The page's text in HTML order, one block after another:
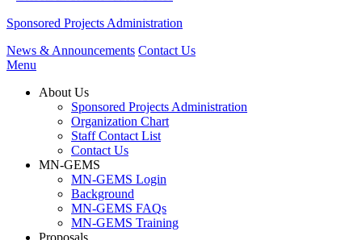
Sponsored Projects Administration
News & Announcements Contact Us
Menu
About Us
Sponsored Projects Administration
Organization Chart
Staff Contact List
Contact Us
MN-GEMS
MN-GEMS Login
Background
MN-GEMS FAQs
MN-GEMS Training
Proposals